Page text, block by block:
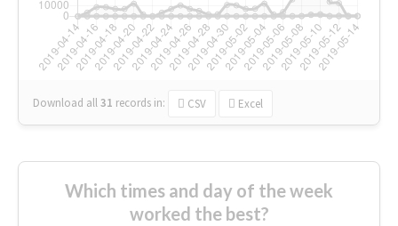
Download all31 records in: CSV Excel
Which times and day of the week
worked the best?